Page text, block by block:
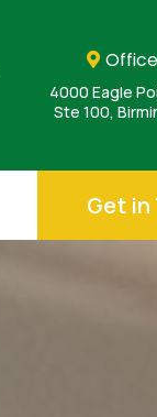
4000 Eagle
Ste 100,
Get in